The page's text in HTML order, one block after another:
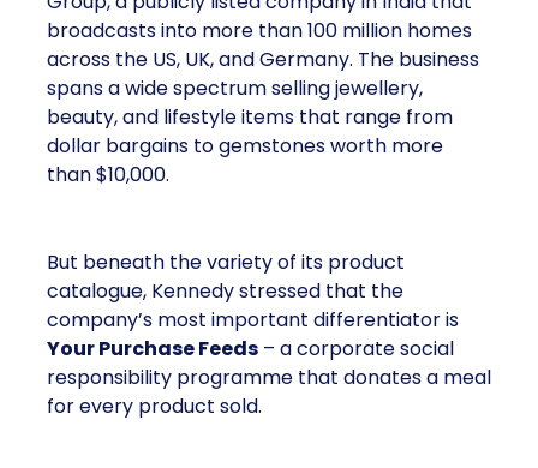
responsibility
Shop LC is part of the Vaibhav Global Limited
Group, a publicly listed company in India that
broadcasts into more than 100 million homes across
the US, UK, and Germany. The business spans a
wide spectrum selling jewellery, beauty, and lifestyle
worth more than $10,000.
But beneath the variety of its product catalogue,
Kennedy stressed that the company’s most
important differentiator is
a corporate social responsibility programme that